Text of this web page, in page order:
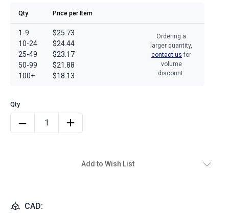
Qty Price per Item
1-9
10-24
25-49
50-99
100+
$25.73
$24.44
$23.17
$21.88
$18.13
Ordering a
larger quantity,
contact us for
volume
discount.
Add to Wish List
CAD: